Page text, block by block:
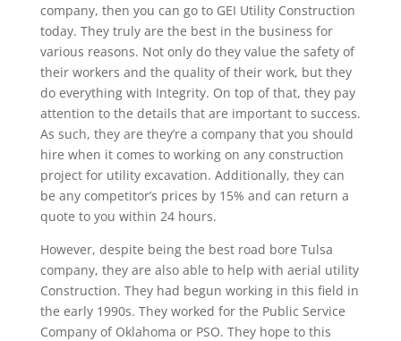
company, then you can go to GEI Utility Construction
today. They truly are the best in the business for
various reasons. Not only do they value the safety of
their workers and the quality of their work, but they
do everything with Integrity. On top of that, they pay
attention to the details that are important to success.
As such, they are they’re a company that you should
hire when it comes to working on any construction
project for utility excavation. Additionally, they can
be any competitor’s prices by 15% and can return a
quote to you within 24 hours.
However, despite being the best road bore Tulsa
company, they are also able to help with aerial utility
Construction. They had begun working in this field in
the early 1990s. They worked for the Public Service
Company of Oklahoma or PSO. They hope to this